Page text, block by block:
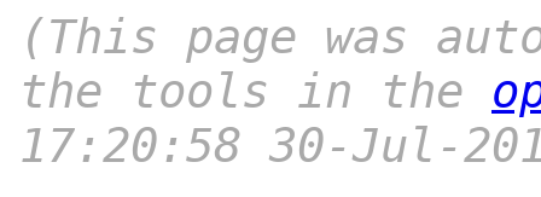
(This page was
the tools in the
17:20:58 30-Jul-